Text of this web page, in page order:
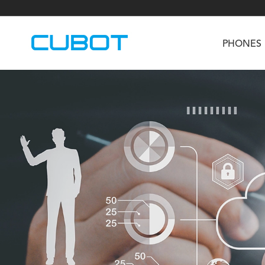
PHONES
KINGKONG DURA KINGKONG E1
TAB KingKong S TAB KingKong MiNi
U2
Neo 1a